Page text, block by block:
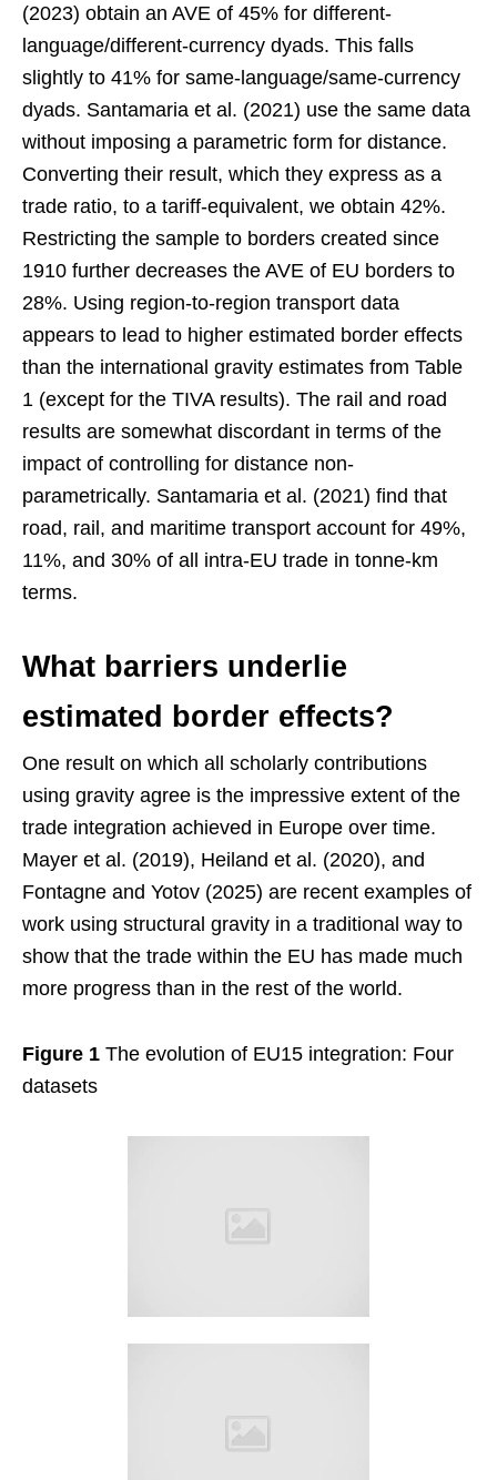
(2023) obtain an AVE of 45% for different-
language/different-currency dyads. This falls
slightly to 41% for same-language/same-currency
dyads. Santamaria et al. (2021) use the same data
without imposing a parametric form for distance.
Converting their result, which they express as a
trade ratio, to a tariff-equivalent, we obtain 42%.
Restricting the sample to borders created since
1910 further decreases the AVE of EU borders to
28%. Using region-to-region transport data
appears to lead to higher estimated border effects
than the international gravity estimates from Table
1 (except for the TIVA results). The rail and road
results are somewhat discordant in terms of the
impact of controlling for distance non-
parametrically. Santamaria et al. (2021) find that
road, rail, and maritime transport account for 49%,
11%, and 30% of all intra-EU trade in tonne-km
terms.
What barriers underlie
estimated border effects?
One result on which all scholarly contributions
using gravity agree is the impressive extent of the
trade integration achieved in Europe over time.
Mayer et al. (2019), Heiland et al. (2020), and
Fontagne and Yotov (2025) are recent examples of
work using structural gravity in a traditional way to
show that the trade within the EU has made much
more progress than in the rest of the world.
Figure 1 The evolution of EU15 integration: Four
datasets